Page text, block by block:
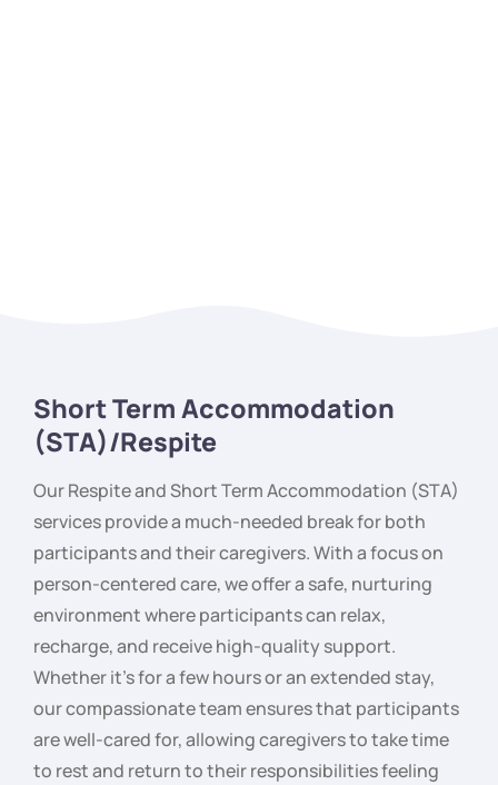
Short Term Accommodation
(STA)/Respite
Our Respite and Short Term Accommodation (STA)
services provide a much-needed break for both
participants and their caregivers. With a focus on
person-centered care, we offer a safe, nurturing
environment where participants can relax,
recharge, and receive high-quality support.
Whether it’s for a few hours or an extended stay,
our compassionate team ensures that participants
are well-cared for, allowing caregivers to take time
to rest and return to their responsibilities feeling